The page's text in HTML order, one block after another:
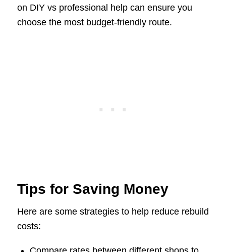
on DIY vs professional help can ensure you
choose the most budget-friendly route.
Tips for Saving Money
Here are some strategies to help reduce rebuild
costs: